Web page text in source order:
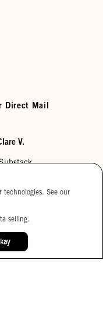
Direct Mail
V.
technologies. See our
selling.